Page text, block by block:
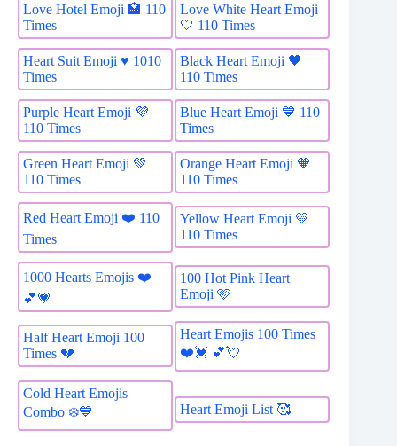
Love Hotel Emoji 🏩 110
Times
Love White Heart Emoji
🤍 110 Times
Heart Suit Emoji ♥️ 1010
Times
Black Heart Emoji 🖤
110 Times
Purple Heart Emoji 💜
110 Times
Blue Heart Emoji 💙 110
Times
Green Heart Emoji 💚
110 Times
Orange Heart Emoji 🧡
110 Times
Red Heart Emoji ❤️ 110
Times
Yellow Heart Emoji 💛
110 Times
1000 Hearts Emojis ❤️
💕💗
100 Hot Pink Heart
Emoji 🩷
Half Heart Emoji 100
Times 💔
Heart Emojis 100 Times
❤️️💓 💕💘
Cold Heart Emojis
Combo ❄️💙
Heart Emoji List 🥰